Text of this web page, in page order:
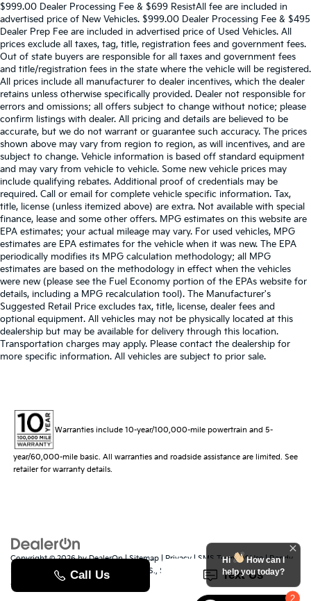
$999.00 Dealer Processing Fee & $699 ResistAll fee are included in
advertised price of New Vehicles. $999.00 Dealer Processing Fee & $495
Dealer Prep Fee are included in advertised price of Used Vehicles. All
prices exclude all taxes, tag, title, registration fees and government fees.
Out of state buyers are responsible for all taxes and government fees
and title/registration fees in the state where the vehicle will be registered.
All prices include all manufacturer to dealer incentives, which the dealer
retains unless otherwise specifically provided. Dealer not responsible for
errors and omissions; all offers subject to change without notice; please
confirm listings with dealer. All pricing and details are believed to be
accurate, but we do not warrant or guarantee such accuracy. The prices
shown above may vary from region to region, as will incentives, and are
subject to change. Vehicle information is based off standard equipment
and may vary from vehicle to vehicle. Some new vehicle prices may
include qualifying rebates. Additional proof of credentials may be
required. Call or email for complete vehicle specific information. Tax,
title, license (unless itemized above) are extra. Not available with special
finance, lease and some other offers. MPG estimates on this website are
EPA estimates; your actual mileage may vary. For used vehicles, MPG
estimates are EPA estimates for the vehicle when it was new. The EPA
periodically modifies its MPG calculation methodology; all MPG
estimates are based on the methodology in effect when the vehicles
were new (please see the Fuel Economy portion of the EPAs website for
details, including a MPG recalculation tool). The Manufacturer's
Suggested Retail Price excludes tax, title, license, dealer fees and
optional equipment. All vehicles may not be physically located at this
dealership but may be available for delivery through this location.
Transportation charges may apply. Please contact the dealership for
more specific information. All vehicles are subject to prior sale.
Warranties include 10-year/100,000-mile powertrain and 5-
year/60,000-mile basic. All warranties and roadside assistance are limited. See
retailer for warranty details.
Copyright © 2026byDealerOn|Sitemap | Privacy | SMS Terms of Use| Randy
529 Jake Alexander Blvd. S., Salisbury, NC28147| Sales:704-251-
8383
www.kia.com
2
Hi
How can I
help you today?